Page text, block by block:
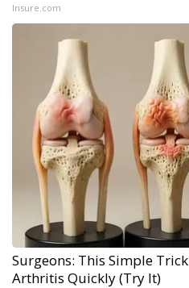
Insure.com
Surgeons: This Simple
Arthritis Quickly (Try It)